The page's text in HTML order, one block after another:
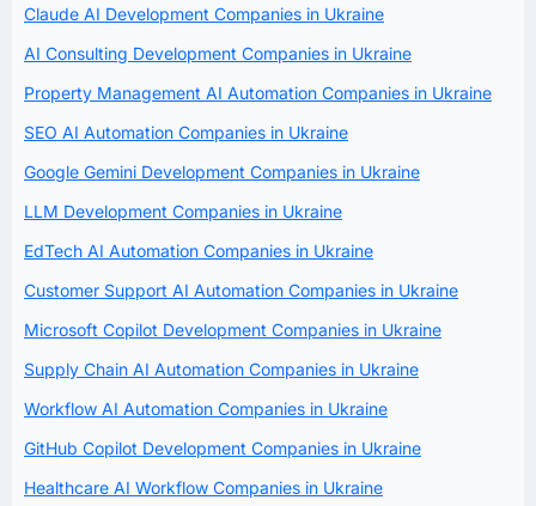
Claude AI Development Companies in Ukraine
AI Consulting Development Companies in Ukraine
Property Management AI Automation Companies in Ukraine
SEO AI Automation Companies in Ukraine
Google Gemini Development Companies in Ukraine
LLM Development Companies in Ukraine
EdTech AI Automation Companies in Ukraine
Customer Support AI Automation Companies in Ukraine
Microsoft Copilot Development Companies in Ukraine
Supply Chain AI Automation Companies in Ukraine
Workflow AI Automation Companies in Ukraine
GitHub Copilot Development Companies in Ukraine
Healthcare AI Workflow Companies in Ukraine